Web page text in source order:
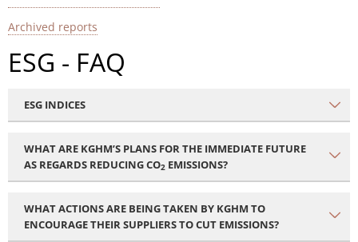
Archived reports
ESG - FAQ
ESG INDICES
WHAT ARE KGHM’S PLANS FOR THE IMMEDIATE FUTURE
AS REGARDS REDUCING CO2 EMISSIONS?
WHAT ACTIONS ARE BEING TAKEN BY KGHM TO
ENCOURAGE THEIR SUPPLIERS TO CUT EMISSIONS?